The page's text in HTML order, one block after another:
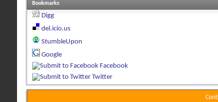
Bookmarks
Digg
del.icio.us
StumbleUpon
Google
Facebook
Twitter